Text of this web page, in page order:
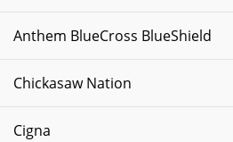
Anthem BlueCross BlueShield
Chickasaw Nation
Cigna